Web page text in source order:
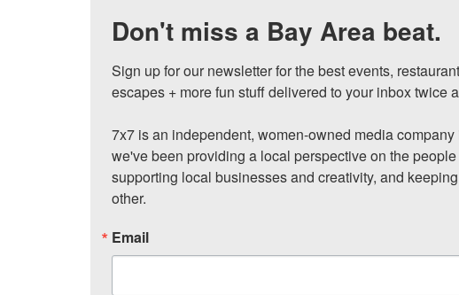
Don't miss a Bay Area beat.
Sign up for our newsletter for the best events,
escapes + more fun stuff delivered to your inbox twice
7x7 is an independent, women-owned media
we've been providing a local perspective on the
supporting local businesses and creativity, and
other.
Email